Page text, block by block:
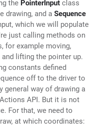
the PointerInput class
drawing, and a Sequence
which we will populate
just calling methods on
for example moving,
lifting the pointer up.
constants defined
off to the driver to
general way of drawing a
API. But it is not
For that, we need to
at which coordinates: